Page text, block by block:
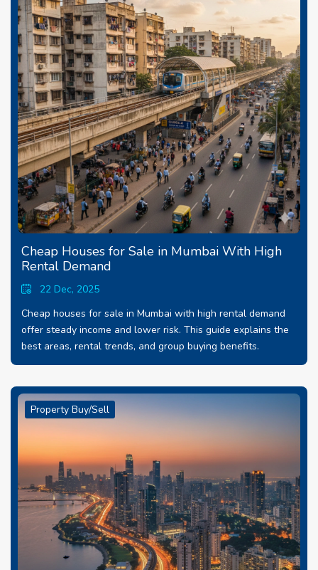
Cheap Houses for Sale in Mumbai With High
Rental Demand
22 Dec, 2025
Cheap houses for sale in Mumbai with high rental demand
offer steady income and lower risk. This guide explains the
best areas, rental trends, and group buying benefits.
Property Buy/Sell